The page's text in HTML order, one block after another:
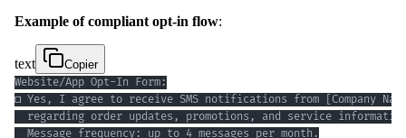
Example of compliant opt-in flow:
text
Copier